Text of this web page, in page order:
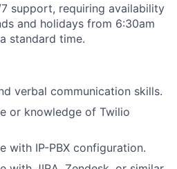
support, requiring availability
and holidays from 6:30am
standard time.
verbal communication skills.
or knowledge of Twilio
with IP-PBX configuration.